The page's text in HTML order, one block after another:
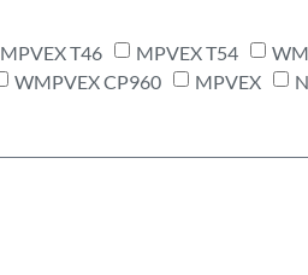
MPVEX T46 MPVEX T54
WMPVEX CP960 MPVEX